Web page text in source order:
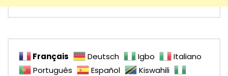
Français Deutsch Igbo
Italiano
Português
Español
Kiswahili